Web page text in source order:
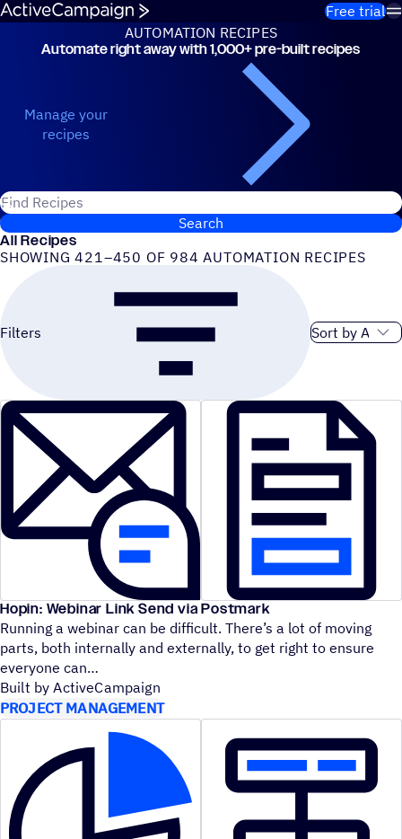
Skip to content
Free trial
AUTOMATION RECIPES
Automation Recipes
Automate right away with 1,000+ pre-built recipes
Manage your
recipes
Search for ActiveCampaign recipes
Search
All Recipes
SHOWING 421–450 OF 984 AUTOMATION RECIPES
Filters Sort order
Hopin: Webinar Link Send via Postmark
Running a webinar can be difficult. There’s a lot of moving
parts, both internally and externally, to get right to ensure
everyone can
Built by ActiveCampaign
PROJECT MANAGEMENT